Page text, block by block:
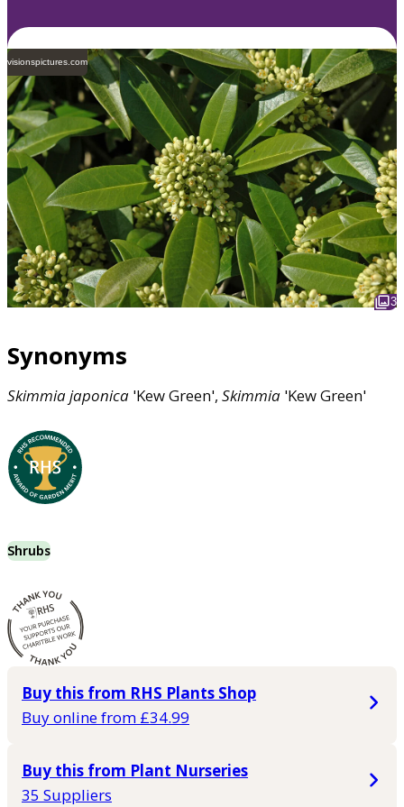
visionspictures.com
3
Synonyms
Skimmiajaponica 'Kew Green', Skimmia 'Kew Green'
Shrubs
Buy this from RHS Plants Shop
Buy online from £34.99
Buy this from Plant Nurseries
35 Suppliers